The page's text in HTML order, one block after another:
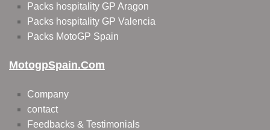
Packs hospitality GP Aragon
Packs hospitality GP Valencia
Packs MotoGP Spain
MotogpSpain.com
Company
contact
Feedbacks & Testimonials